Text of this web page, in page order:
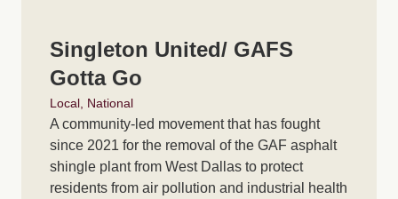
Singleton United/ GAFS
Gotta Go
Local National
A community-led movement that has fought
since 2021 for the removal of the GAF asphalt
shingle plant from West Dallas to protect
residents from air pollution and industrial health